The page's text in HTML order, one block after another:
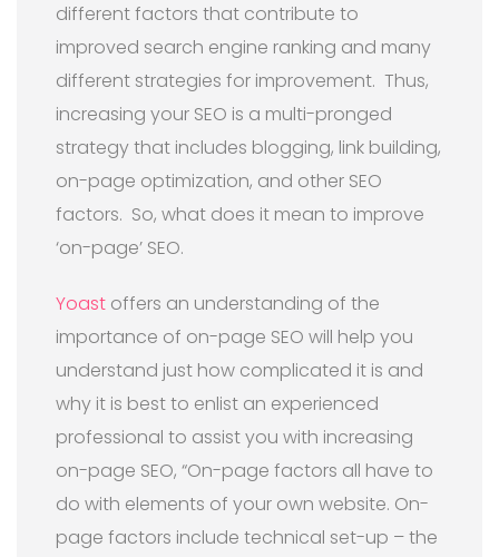
different factors that contribute to
improved search engine ranking and many
different strategies for improvement. Thus,
increasing your SEO is a multi-pronged
strategy that includes blogging, link building,
on-page optimization, and other SEO
factors. So, what does it mean to improve
‘on-page’ SEO.
Yoast offers an understanding of the
importance of on-page SEO will help you
understand just how complicated it is and
why it is best to enlist an experienced
professional to assist you with increasing
on-page SEO, “On-page factors all have to
do with elements of your own website. On-
page factors include technical set-up – the